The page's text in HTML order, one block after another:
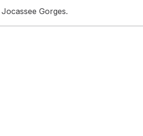
Gorges.